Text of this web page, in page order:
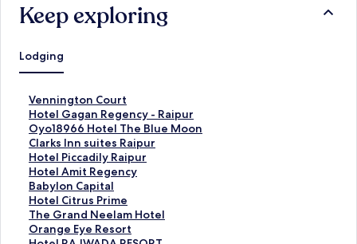
Keep exploring
Lodging
Vennington Court
S
t
a
n
d
a
r
d
L
i
Hotel Gagan Regency - Raipur
S
t
a
n
d
a
r
d
L
Oyo18966 Hotel The Blue Moon
S
t
a
n
d
a
r
d
Clarks Inn suites Raipur
S
t
a
n
d
a
r
Hotel Piccadily Raipur
S
t
a
n
d
a
Hotel Amit Regency
S
t
a
n
d
Babylon Capital
S
t
a
n
Hotel Citrus Prime
S
t
a
The Grand Neelam Hotel
S
tOrange Eye Resort
S